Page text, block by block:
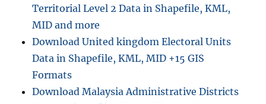
I
o
F
e
Territorial Level 2 Data in Shapefile, KML,
MID and more
Download United kingdom Electoral Units
Data in Shapefile, KML, MID +15 GIS
Formats
Download Malaysia Administrative Districts